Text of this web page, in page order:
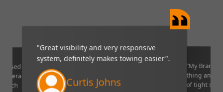
which
"Great visibility and very responsive
system, definitely makes towing easier".
Curtis Johns
“My
thing and it
of tight